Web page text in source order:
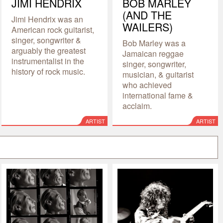
Jimi Hendrix was an
American rock guitarist,
singer, songwriter &
arguably the greatest
instrumentalist in the
history of rock music.
ARTIST
(AND THE
WAILERS)
Bob Marley was a
Jamaican reggae
singer, songwriter,
musician, & guitarist
who achieved
international fame &
acclaim.
ARTIST